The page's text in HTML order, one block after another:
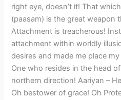
right eye, doesn’t it! That
(paasam) is the great weapon
Attachment is treacherous!
attachment within worldly
desires and made me place
One who resides in the head
northern direction! Aariyan –
Oh bestower of grace! Oh